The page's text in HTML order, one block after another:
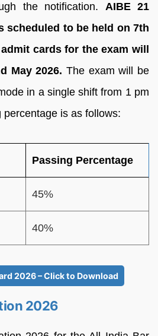
the notification. AIBE 21
scheduled to be held on 7th
cards for the exam will
May 2026. The exam will be
in a single shift from 1 pm
is as follows:
Passing Percentage
45%
40%
2026 – Click to Download
2026